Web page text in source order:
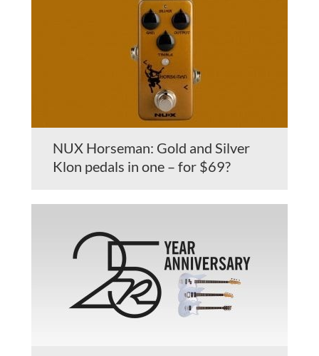
NUX Horseman: Gold and Silver
Klon pedals in one – for $69?